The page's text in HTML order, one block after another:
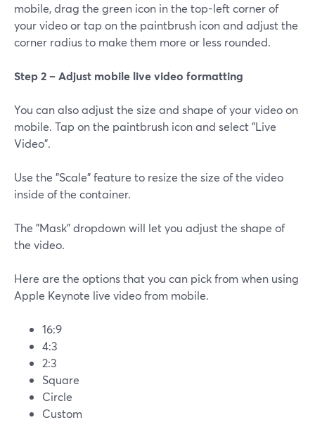
mobile, drag the green icon in the top-left corner of
your video or tap on the paintbrush icon and adjust the
corner radius to make them more or less rounded.
Step 2 – Adjust mobile live video formatting
You can also adjust the size and shape of your video on
mobile. Tap on the paintbrush icon and select "Live
Video".
Use the "Scale" feature to resize the size of the video
inside of the container.
The "Mask" dropdown will let you adjust the shape of
the video.
Here are the options that you can pick from when using
Apple Keynote live video from mobile.
16:9
4:3
2:3
Square
Circle
Custom